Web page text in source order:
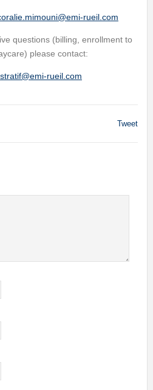
rueil.com
questions (billing, enrollment to
please contact:
rueil.com
Tweet